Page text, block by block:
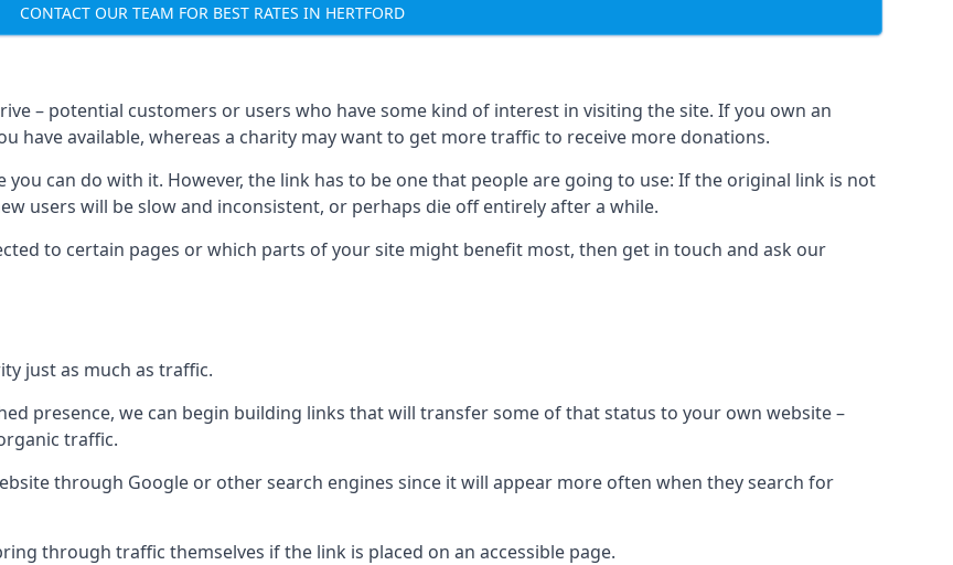
CONTACT OUR TEAM FOR BEST RATES IN HERTFORD
– potential customers or users who have some kind of interest in visiting the site. If you own an
have available, whereas a charity may want to get more traffic to receive more donations.
can do with it. However, the link has to be one that people are going to use: If the original link is not
users will be slow and inconsistent, or perhaps die off entirely after a while.
to certain pages or which parts of your site might benefit most, then get in touch and ask our
just as much as traffic.
presence, we can begin building links that will transfer some of that status to your own website –
traffic.
through Google or other search engines since it will appear more often when they search for
through traffic themselves if the link is placed on an accessible page.